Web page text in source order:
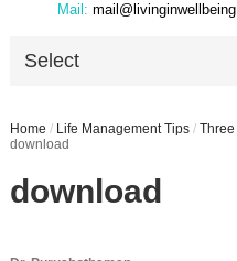
Mail:
Select
Home / Life Management Tips /
download
download